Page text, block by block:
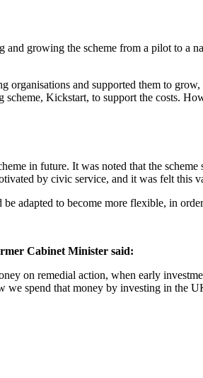
growing the scheme from a pilot to a
organisations and supported them to
Kickstart, to support the costs.
in future. It was noted that the
by civic service, and it was felt this
adapted to become more flexible, in
Cabinet Minister said:
on remedial action, when early
we spend that money by investing in the